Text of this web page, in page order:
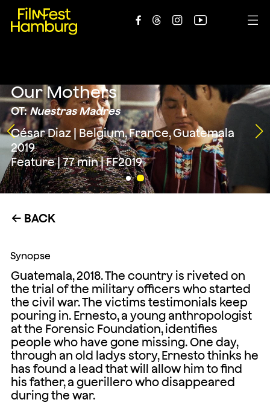
    
Our Mothers
OT:Nuestras Madres
César Diaz | Belgium, France, Guatemala
2019
Feature | 77 min | FF2019
← BACK
Synopse
Guatemala, 2018. The country is riveted on
the trial of the military officers who started
the civil war. The victims testimonials keep
pouring in. Ernesto, a young anthropologist
at the Forensic Foundation, identifies
people who have gone missing. One day,
through an old ladys story, Ernesto thinks he
has found a lead that will allow him to find
his father, a guerillero who disappeared
during the war.